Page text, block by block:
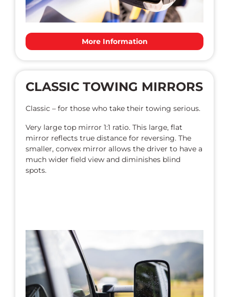
More Information
CLASSIC TOWING MIRRORS
Classic – for those who take their towing serious.
Very large top mirror 1:1 ratio. This large, flat
mirror reflects true distance for reversing. The
smaller, convex mirror allows the driver to have a
much wider field view and diminishes blind
spots.